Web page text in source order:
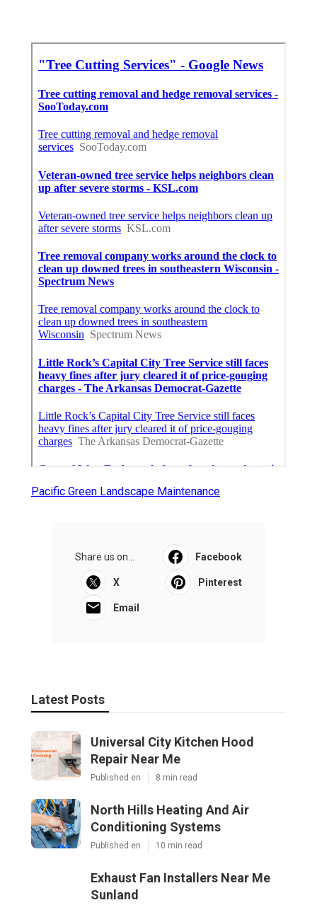
Pacific Green Landscape Maintenance
Share us on... Facebook
X Pinterest
Email
Latest Posts
Universal City Kitchen Hood
Repair Near Me
Published en 8 min read
North Hills Heating And Air
Conditioning Systems
Published en 10 min read
Exhaust Fan Installers Near Me
Sunland